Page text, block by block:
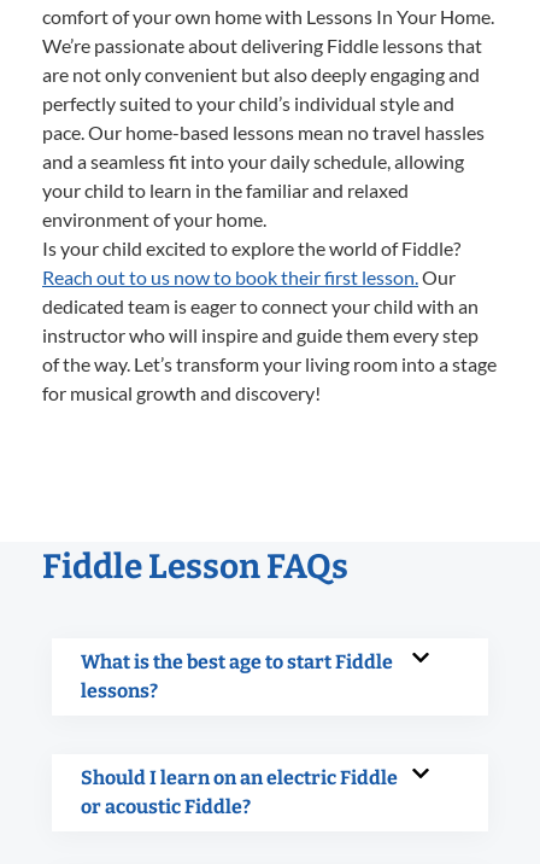
comfort of your own home with Lessons In Your Home.
We’re passionate about delivering Fiddle lessons that
are not only convenient but also deeply engaging and
perfectly suited to your child’s individual style and
pace. Our home-based lessons mean no travel hassles
and a seamless fit into your daily schedule, allowing
your child to learn in the familiar and relaxed
environment of your home.
Is your child excited to explore the world of Fiddle?
Reach out to us now to book their first lesson.Our
dedicated team is eager to connect your child with an
instructor who will inspire and guide them every step
of the way. Let’s transform your living room into a stage
for musical growth and discovery!
Fiddle Lesson FAQs
What is the best age to start Fiddle
lessons?
Should I learn on an electric Fiddle
or acoustic Fiddle?